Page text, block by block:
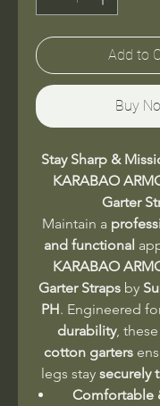
Add to
Buy
Stay Sharp &
KARABAO
Garter
Maintain a
and functional
KARABAO
Garter Straps by
PH. Engineered
durability, these
cotton garters
legs stay securely
Comfortable